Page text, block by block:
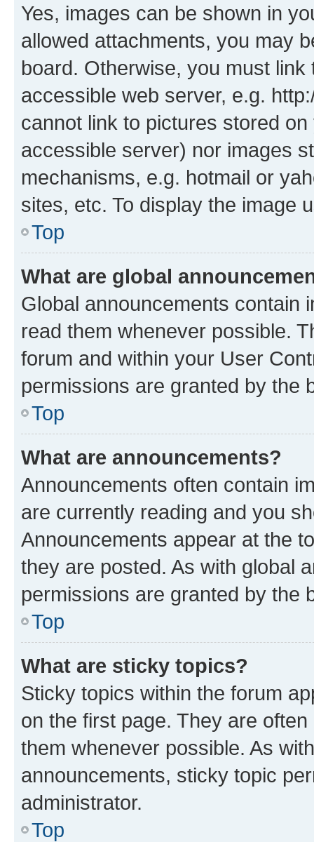
Yes, images can be shown in
allowed attachments, you may
board. Otherwise, you must
accessible web server, e.g.
cannot link to pictures stored
accessible server) nor images
mechanisms, e.g. hotmail or
sites, etc. To display the image
Top
What are global
Global announcements contain
read them whenever possible.
forum and within your User
permissions are granted by the
Top
What are announcements?
Announcements often contain
are currently reading and you
Announcements appear at the
they are posted. As with global
permissions are granted by the
Top
What are sticky topics?
Sticky topics within the forum
on the first page. They are
them whenever possible. As
announcements, sticky topic
administrator.
Top